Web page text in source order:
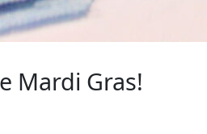
Mardi Gras!